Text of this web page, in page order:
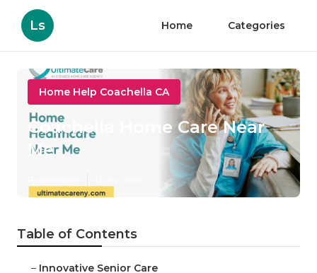
Ls Home Categories
Home Help Coachella CA
Coachella Home Care Near
Me
Table of Contents
– Innovative Senior Care